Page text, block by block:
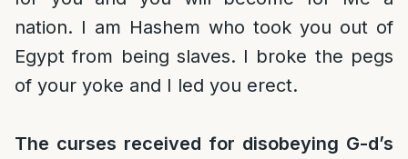
nation. I am Hashem who took you out of
Egypt from being slaves. I broke the pegs
of your yoke and I led you erect.
The curses received for disobeying G-d’s